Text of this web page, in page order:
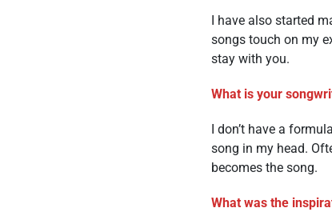
I have also started
songs touch on my
stay with you.
What is your
I don’t have a
song in my head.
becomes the song.
What was the